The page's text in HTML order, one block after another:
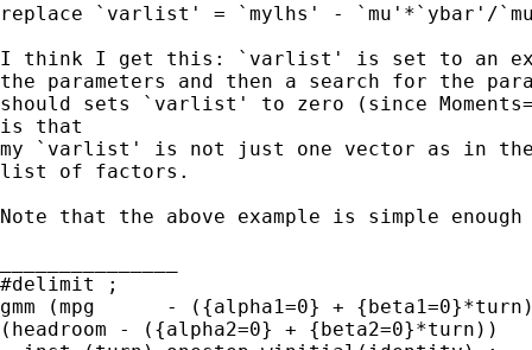
replace `varlist' = `mylhs' - `mu'*`ybar'/
I think I get this: `varlist' is set to an
the parameters and then a search for the
should sets `varlist' to zero (since
is that
my `varlist' is not just one vector as in the
list of factors.
Note that the above example is simple
#delimit ;
gmm (mpg      - ({alpha1=0} +
(headroom - ({alpha2=0} + {beta2=0}*turn))